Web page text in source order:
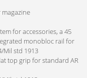
for accessories, a 45
monobloc rail for
Mil std 1913
top grip for standard AR